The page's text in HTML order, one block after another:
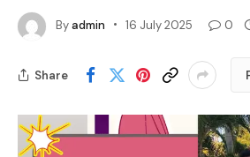
Byadmin 16 July 2025 0
Share